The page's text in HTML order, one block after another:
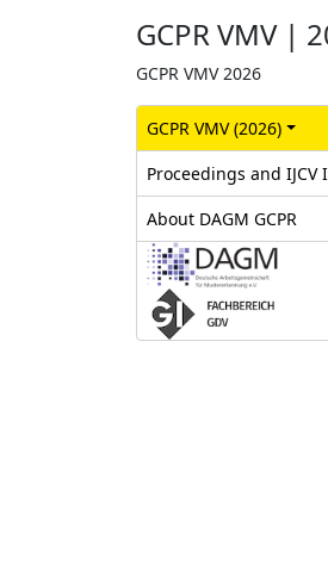
GCPR VMV |
GCPR VMV 2026
GCPR‎ VMV (2026)
Proceedings and IJCV
About DAGM GCPR